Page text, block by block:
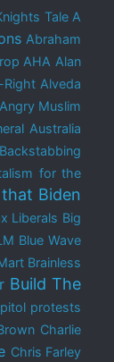
Tale A
Abraham
AHA Alan
Right Alveda
Angry Muslim
Australia
Backstabbing
for the
Biden
Liberals Big
Blue Wave
Brainless
Build The
protests
Charlie
Chris Farley